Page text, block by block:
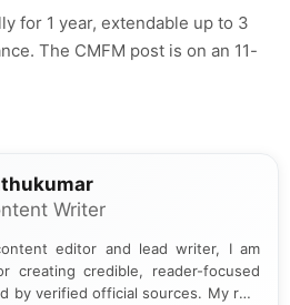
for 1 year, extendable up to 3
The CMFM post is on an 11-
Writer
editor and lead writer, I am
creating credible, reader-focused
by verified official sources. My role